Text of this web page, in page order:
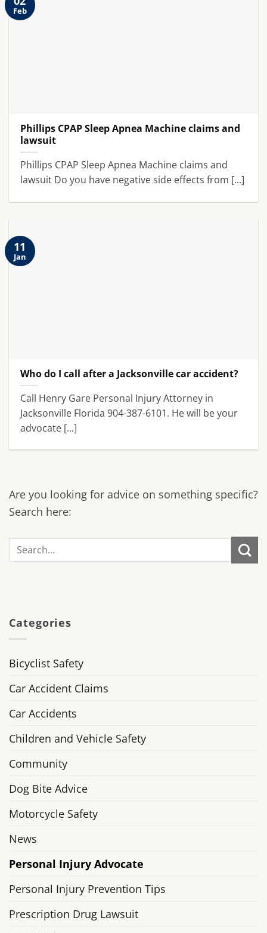
Phillips CPAP Sleep Apnea Machine claims and
lawsuit
Phillips CPAP Sleep Apnea Machine claims and
lawsuit Do you have negative side effects from [...]
Feb
Who do I call after a Jacksonville car accident?
Call Henry Gare Personal Injury Attorney in
Jacksonville Florida 904-387-6101. He will be your
advocate [...]
11
Jan
Are you looking for advice on something specific?
Search here:
Categories
Bicyclist Safety
Car Accident Claims
Car Accidents
Children and Vehicle Safety
Community
Dog Bite Advice
Motorcycle Safety
News
Personal Injury Advocate
Personal Injury Prevention Tips
Prescription Drug Lawsuit